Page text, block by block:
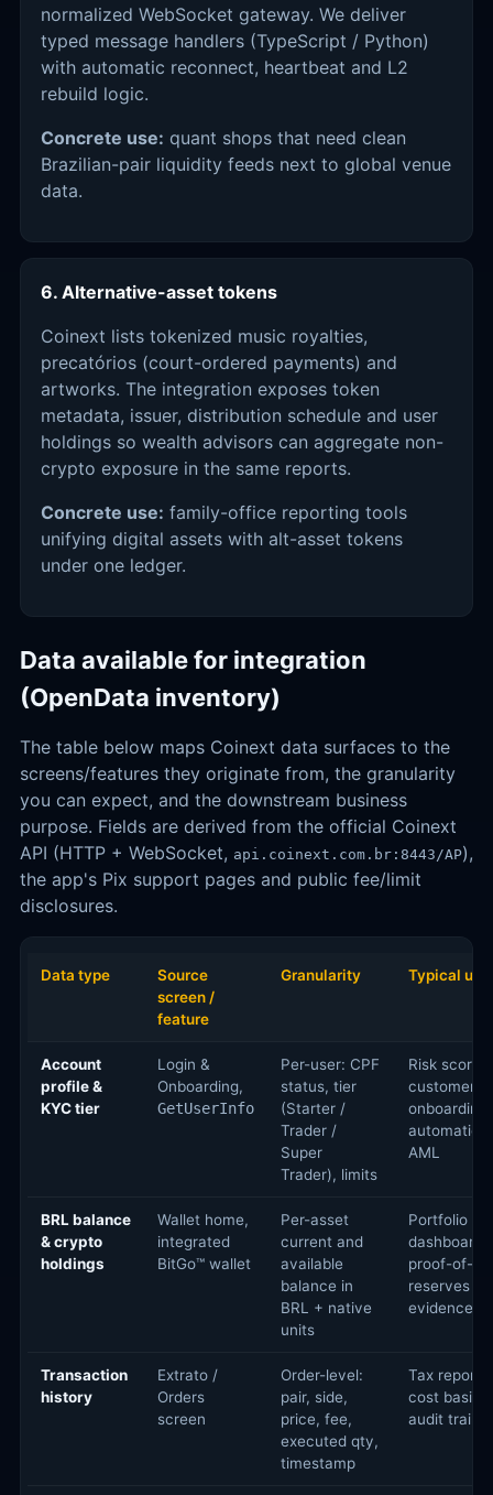
normalized WebSocket gateway. We deliver
typed message handlers (TypeScript / Python)
with automatic reconnect, heartbeat and L2
rebuild logic.
Concrete use: quant shops that need clean
Brazilian-pair liquidity feeds next to global venue
data.
6. Alternative-asset tokens
Coinext lists tokenized music royalties,
precatórios (court-ordered payments) and
artworks. The integration exposes token
metadata, issuer, distribution schedule and user
holdings so wealth advisors can aggregate non-
crypto exposure in the same reports.
Concrete use: family-office reporting tools
unifying digital assets with alt-asset tokens
under one ledger.
Data available for integration
(OpenData inventory)
The table below maps Coinext data surfaces to the
screens/features they originate from, the granularity
you can expect, and the downstream business
purpose. Fields are derived from the official Coinext
API (HTTP + WebSocket, api.coinext.com.br:8443/AP),
the app's Pix support pages and public fee/limit
disclosures.
Data type
Source
screen /
feature
Granularity Typical use
Account
profile &
KYC tier
Login &
Onboarding,
GetUserInfo
Per-user: CPF
status, tier
(Starter /
Trader /
Super
Trader), limits
Risk
customer
onboarding
automation,
AML
BRL balance
& crypto
holdings
Wallet home,
integrated
BitGo™ wallet
Per-asset
current and
available
balance in
BRL + native
units
Portfolio
proof-of-
reserves
evidence
Transaction
history
Extrato /
Orders
screen
Order-level:
pair, side,
price, fee,
executed qty,
timestamp
Tax
cost basis,
audit trails